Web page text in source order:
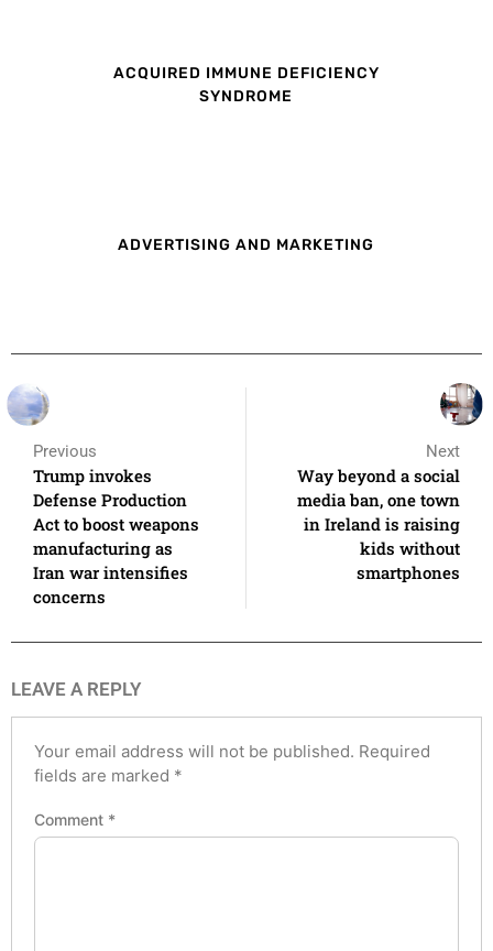
ACQUIRED IMMUNE DEFICIENCY
SYNDROME
ADVERTISING AND MARKETING
Previous
Trump invokes
Defense Production
Act to boost weapons
manufacturing as
Iran war intensifies
concerns
Next
Way beyond a social
media ban, one town
in Ireland is raising
kids without
smartphones
LEAVE A REPLY
Your email address will not be published. Required
fields are marked *
Comment *